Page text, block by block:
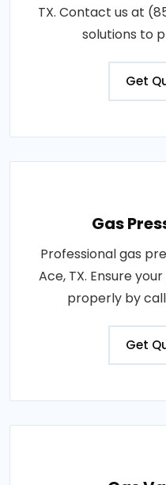
TX. Contact us at
solutions to
Get
Gas
Professional gas
Ace, TX. Ensure
properly by
Get